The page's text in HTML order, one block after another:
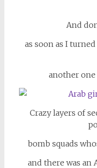
And
as soon as I
another
Crazy layers of
bomb squads
and there was an